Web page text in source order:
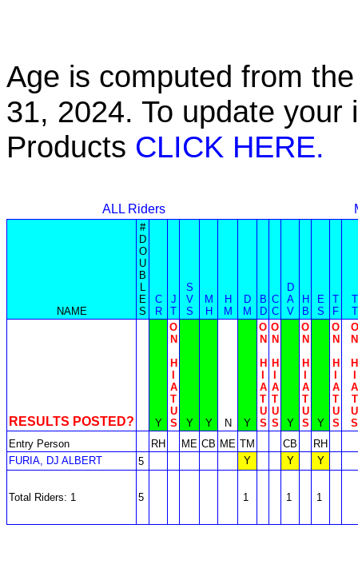
Age is computed from
31, 2024. To update
Products CLICK HERE.
ALL Riders
NAME
#
D
O
U
B
L
E
S
C
R
J
T
S
V
S
M
H
H
M
D
M
B
D
C
C
D
A
V
H
B
E
S
T
F
T
T
RESULTS POSTED? Y
O
N
H
A
T
U
S
Y Y N Y
O
N
H
A
T
U
S
O
N
H
A
T
U
S
Y
O
N
H
A
T
U
S
Y
O
N
H
A
T
U
S
O
N
H
A
T
U
S
Entry Person
RH ME CB ME TM CB
RH
FURIA, DJ ALBERT
5 Y Y Y
Total Riders: 1 5 1 1 1